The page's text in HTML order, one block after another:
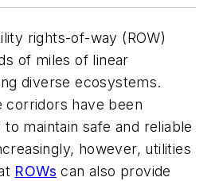
rights-of-way (ROW)
of miles of linear
diverse ecosystems.
corridors have been
maintain safe and reliable
however, utilities
ROWs can also provide